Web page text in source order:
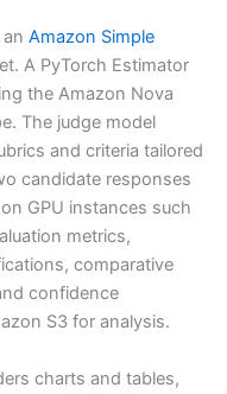
Amazon Simple
A PyTorch Estimator
the Amazon Nova
The judge model
and criteria tailored
candidate responses
GPU instances such
metrics,
comparative
confidence
S3 for analysis.
charts and tables,